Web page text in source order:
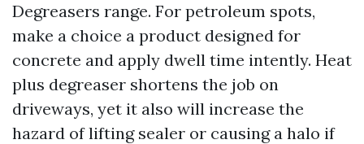
Degreasers range. For petroleum spots,
make a choice a product designed for
concrete and apply dwell time intently. Heat
plus degreaser shortens the job on
driveways, yet it also will increase the
hazard of lifting sealer or causing a halo if